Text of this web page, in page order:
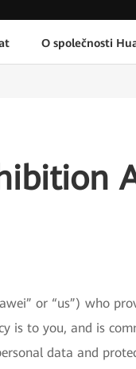
O společnosti
or “us”) who
is to you, and is
data and